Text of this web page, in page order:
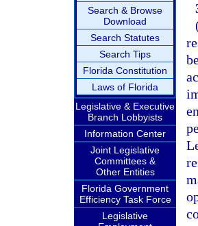
Search & Browse
Download
Search Statutes
Search Tips
Florida Constitution
Laws of Florida
Legislative & Executive
Branch Lobbyists
Information Center
Joint Legislative
Committees &
Other Entities
Florida Government
Efficiency Task Force
Legislative